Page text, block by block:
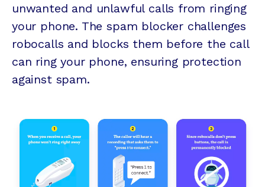
unwanted and unlawful calls from ringing
your phone. The spam blocker challenges
robocalls and blocks them before the call
can ring your phone, ensuring protection
against spam.